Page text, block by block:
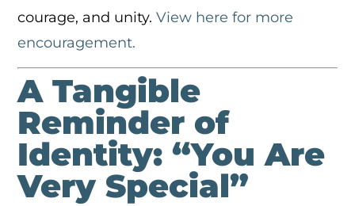
courage, and unity.View here for more
encouragement.
A Tangible
Reminder of
Identity: “You Are
Very Special”